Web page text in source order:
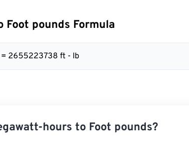
pounds Formula
= 2655223738 ft - lb
hours to Foot pounds?